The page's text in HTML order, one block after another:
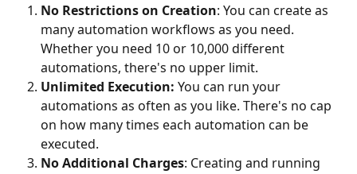
No Restrictions on Creation: You can create as
many automation workflows as you need.
Whether you need 10 or 10,000 different
automations, there's no upper limit.
Unlimited Execution: You can run your
automations as often as you like. There's no cap
on how many times each automation can be
executed.
No Additional Charges: Creating and running